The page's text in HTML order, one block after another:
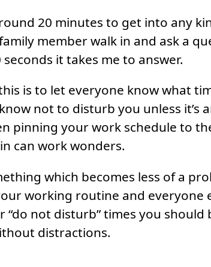
20 minutes to get into any
member walk in and ask a
it takes me to answer.
is to let everyone know what
not to disturb you unless it’s
pinning your work schedule to
can work wonders.
which becomes less of a
working routine and everyone
“do not disturb” times you should
distractions.